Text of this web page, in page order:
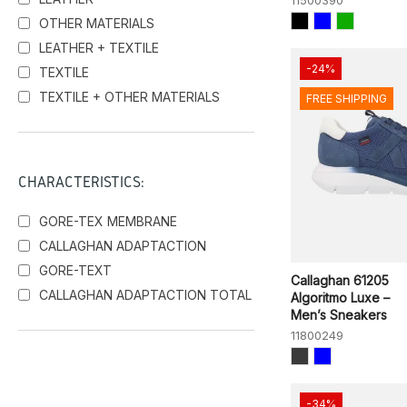
OTHER MATERIALS
LEATHER + TEXTILE
TEXTILE
TEXTILE + OTHER MATERIALS
CHARACTERISTICS:
GORE-TEX MEMBRANE
CALLAGHAN ADAPTACTION
GORE-TEXT
CALLAGHAN ADAPTACTION TOTAL
Callaghan 61205
Algoritmo Luxe –
Men’s Sneakers
11800249
-24%
FREE SHIPPING
-34%